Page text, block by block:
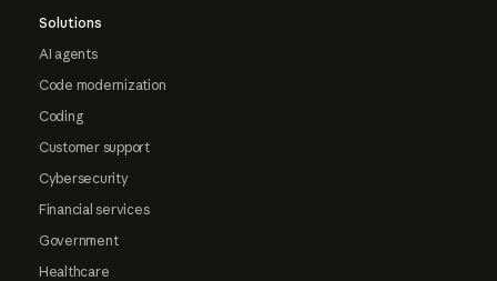
Solutions
AI agents
Code modernization
Coding
Customer support
Cybersecurity
Financial services
Government
Healthcare